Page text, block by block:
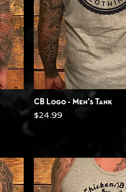
Quick View
CB Logo - Men's Tank
Price
$24.99